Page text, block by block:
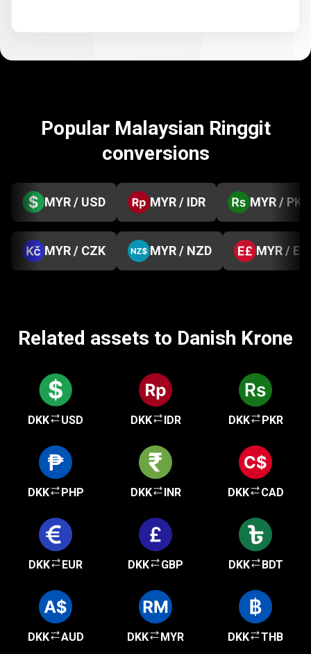
Popular Malaysian Ringgit
conversions
MYR / USD MYR / IDR MYR / PKR
MYR / CZK MYR / NZD MYR /
Related assets to Danish Krone
DKK USD DKK IDR DKK PKR
DKK PHP DKK INR DKK CAD
DKK EUR DKK GBP DKK BDT
DKK AUD DKK MYR DKK THB